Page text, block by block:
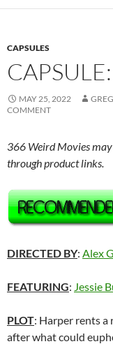
CAPSULES
MAY 25, 2022
COMMENT
366 Weird Movies
through product links.
DIRECTED BY: Alex
FEATURING: Jessie
PLOT: Harper rents a
after what could